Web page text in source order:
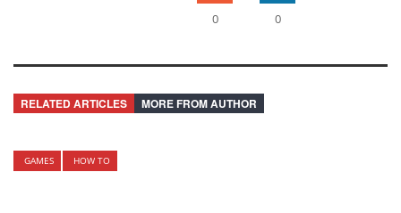
0 0
RELATED ARTICLES MORE FROM AUTHOR
GAMES HOW TO